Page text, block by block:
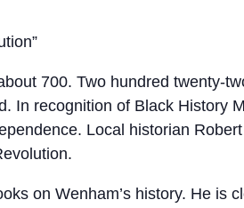
700. Two hundred twenty-
In recognition of Black History
Local historian
on Wenham’s history. He is